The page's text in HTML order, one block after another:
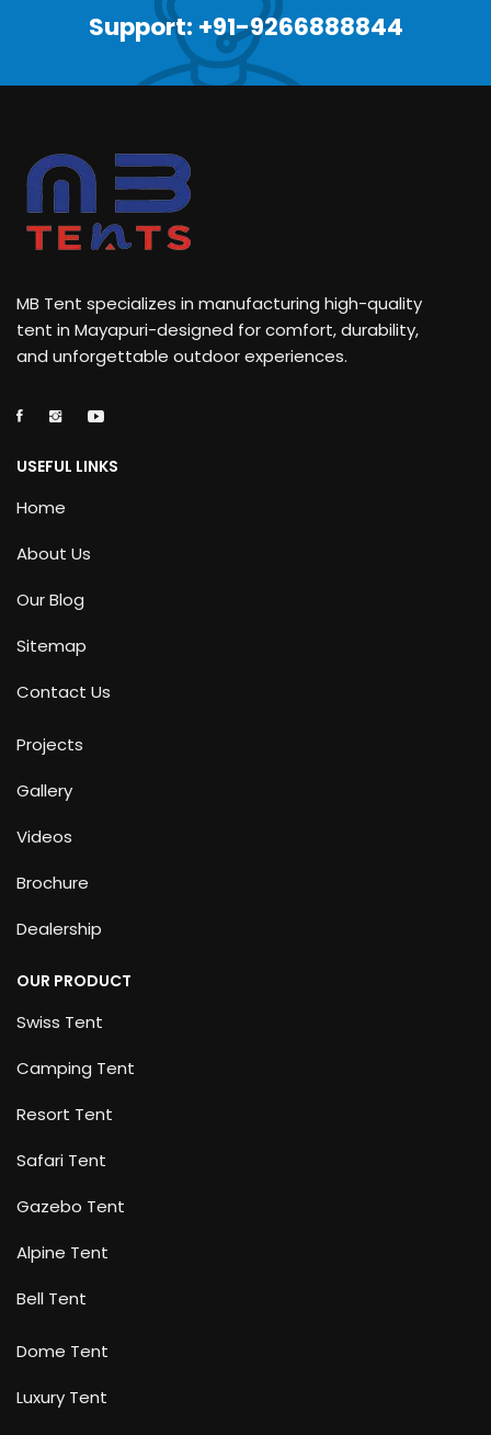
Support: +91-9266888844
MB Tent specializes in manufacturing high-quality
tent in Mayapuri-designed for comfort, durability,
and unforgettable outdoor experiences.
USEFUL LINKS
Home
About Us
Our Blog
Sitemap
Contact Us
Projects
Gallery
Videos
Brochure
Dealership
OUR PRODUCT
Swiss Tent
Camping Tent
Resort Tent
Safari Tent
Gazebo Tent
Alpine Tent
Bell Tent
Dome Tent
Luxury Tent